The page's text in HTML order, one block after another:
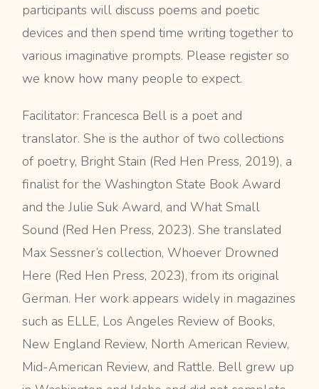
participants will discuss poems and poetic
devices and then spend time writing together to
various imaginative prompts. Please register so
we know how many people to expect.
Facilitator: Francesca Bell is a poet and
translator. She is the author of two collections
of poetry, Bright Stain (Red Hen Press, 2019), a
finalist for the Washington State Book Award
and the Julie Suk Award, and What Small
Sound (Red Hen Press, 2023). She translated
Max Sessner’s collection, Whoever Drowned
Here (Red Hen Press, 2023), from its original
German. Her work appears widely in magazines
such as ELLE, Los Angeles Review of Books,
New England Review, North American Review,
Mid-American Review, and Rattle. Bell grew up